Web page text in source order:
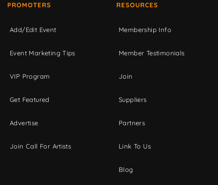
PROMOTERS
Add/Edit Event
Event Marketing Tips
VIP Program
Get Featured
Advertise
Join Call For Artists
RESOURCES
Membership Info
Member Testimonials
Join
Suppliers
Partners
Link To Us
Blog